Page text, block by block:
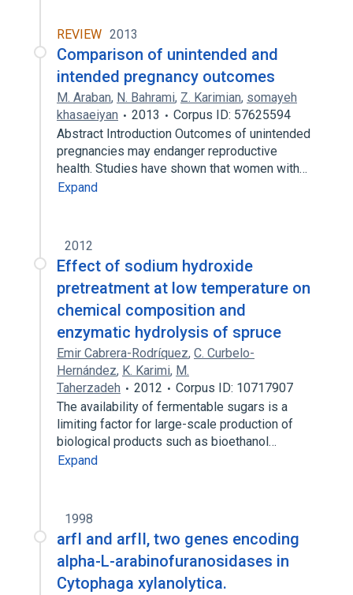
REVIEW 2013
Comparison of unintended and
intended pregnancy outcomes
M. Araban, N. Bahrami, Z. Karimian, somayeh
khasaeiyan
2013
Corpus ID: 57625594
Abstract Introduction Outcomes of unintended
pregnancies may endanger reproductive
health. Studies have shown that women with…
Expand
2012
Effect of sodium hydroxide
pretreatment at low temperature on
chemical composition and
enzymatic hydrolysis of spruce
Emir Cabrera-Rodríquez, C. Curbelo-
Hernández, K. Karimi, M.
Taherzadeh
2012
Corpus ID: 10717907
The availability of fermentable sugars is a
limiting factor for large-scale production of
biological products such as bioethanol…
Expand
1998
arfI and arfII, two genes encoding
alpha-L-arabinofuranosidases in
Cytophaga xylanolytica.